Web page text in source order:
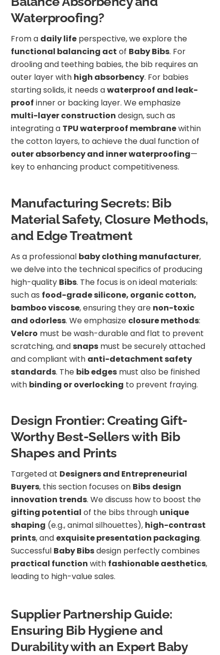
Waterproofing?
From a daily life perspective, we explore the
functional balancing act of Baby Bibs. For
drooling and teething babies, the bib requires an
outer layer with high absorbency. For babies
starting solids, it needs awaterproof and leak-
proof inner or backing layer. We emphasize
multi-layer construction design, such as
integrating a TPU waterproof membranewithin
the cotton layers, to achieve the dual function of
outer absorbency and inner waterproofing—
key to enhancing product competitiveness.
Manufacturing Secrets: Bib
Material Safety, Closure Methods,
and Edge Treatment
As a professional baby clothing manufacturer,
we delve into the technical specifics of producing
high-quality Bibs. The focus is on ideal materials:
such as food-grade silicone, organic cotton,
bamboo viscose, ensuring they are non-toxic
and odorless. We emphasize closure methods:
Velcro must be wash-durable and flat to prevent
scratching, and snaps must be securely attached
and compliant with anti-detachment safety
standards. The bib edges must also be finished
with binding or overlocking to prevent fraying.
Design Frontier: Creating Gift-
Worthy Best-Sellers with Bib
Shapes and Prints
Targeted at Designers and Entrepreneurial
Buyers, this section focuses on Bibs design
innovation trends. We discuss how to boost the
gifting potential of the bibs through unique
shaping (e.g., animal silhouettes), high-contrast
prints, and exquisite presentation packaging.
Successful Baby Bibsdesign perfectly combines
practical function with fashionable aesthetics,
leading to high-value sales.
Supplier Partnership Guide:
Ensuring Bib Hygiene and
Durability with an Expert Baby